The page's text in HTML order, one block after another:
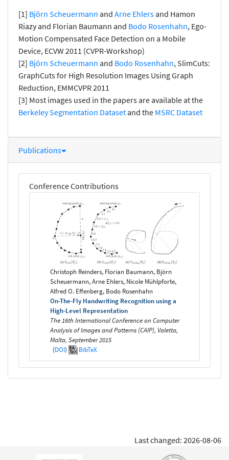
[1] Björn Scheuermann and Arne Ehlersand Hamon
Riazy and Florian Baumann and Bodo Rosenhahn, Ego-
Motion Compensated Face Detection on a Mobile
Device, ECVW 2011 (CVPR-Workshop)
[2] Björn Scheuermann and Bodo Rosenhahn, SlimCuts:
GraphCuts for High Resolution Images Using Graph
Reduction, EMMCVPR 2011
[3] Most images used in the papers are available at the
Berkeley Segmentation Datasetand the MSRC Dataset
Publications
Conference Contributions
Christoph Reinders, Florian Baumann, Björn
Scheuermann, Arne Ehlers, Nicole Mühlpforte,
Alfred O. Effenberg, Bodo Rosenhahn
On-The-Fly Handwriting Recognition using a
High-Level Representation
The 16th International Conference on Computer
Analysis of Images and Patterns (CAIP), Valetta,
Malta, September 2015
(DOI) BibTeX
Last changed: 2026-08-06